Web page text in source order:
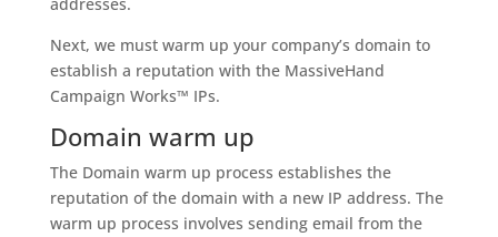
Next, we must warm up your company’s domain to
establish a reputation with the MassiveHand
Campaign Works™ IPs.
Domain warm up
The Domain warm up process establishes the
reputation of the domain with a new IP address. The
warm up process involves sending email from the